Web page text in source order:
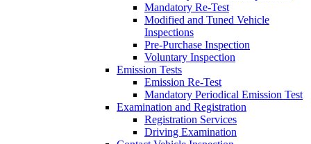
Mandatory Re-Test
Modified and Tuned Vehicle
Inspections
Pre-Purchase Inspection
Voluntary Inspection
Emission Tests
Emission Re-Test
Mandatory Periodical Emission Test
Examination and Registration
Registration Services
Driving Examination